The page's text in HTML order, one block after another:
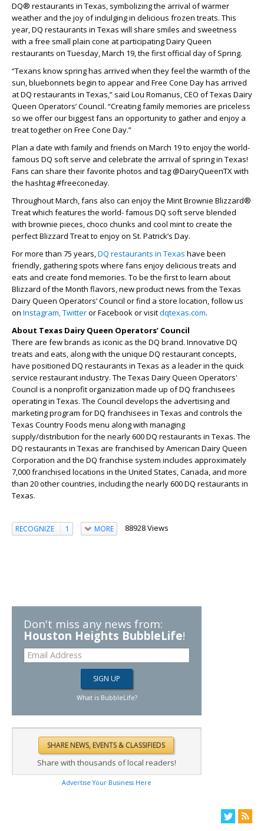
DQ® restaurants in Texas, symbolizing the arrival of warmer
weather and the joy of indulging in delicious frozen treats. This
year, DQ restaurants in Texas will share smiles and sweetness
with a free small plain cone at participating Dairy Queen
restaurants on Tuesday, March 19, the first official day of Spring.
“Texans know spring has arrived when they feel the warmth of the
sun, bluebonnets begin to appear and Free Cone Day has arrived
at DQ restaurants in Texas,” said Lou Romanus, CEO of Texas Dairy
Queen Operators’ Council. “Creating family memories are priceless
so we offer our biggest fans an opportunity to gather and enjoy a
treat together on Free Cone Day.”
Plan a date with family and friends on March 19 to enjoy the world-
famous DQ soft serve and celebrate the arrival of spring in Texas!
Fans can share their favorite photos and tag @DairyQueenTX with
the hashtag #freeconeday.
Throughout March, fans also can enjoy the Mint Brownie Blizzard®
Treat which features the world- famous DQ soft serve blended
with brownie pieces, choco chunks and cool mint to create the
perfect Blizzard Treat to enjoy on St. Patrick’s Day.
For more than 75 years,DQ restaurants in Texas have been
friendly, gathering spots where fans enjoy delicious treats and
eats and create fond memories. To be the first to learn about
Blizzard of the Month flavors, new product news from the Texas
Dairy Queen Operators’ Council or find a store location, follow us
on Instagram,Twitteror Facebook or visitdqtexas.com.
About Texas Dairy Queen Operators’ Council
There are few brands as iconic as the DQ brand. Innovative DQ
treats and eats, along with the unique DQ restaurant concepts,
have positioned DQ restaurants in Texas as a leader in the quick
service restaurant industry. The Texas Dairy Queen Operators'
Council is a nonprofit organization made up of DQ franchisees
operating in Texas. The Council develops the advertising and
marketing program for DQ franchisees in Texas and controls the
Texas Country Foods menu along with managing
supply/distribution for the nearly 600 DQ restaurants in Texas. The
DQ restaurants in Texas are franchised by American Dairy Queen
Corporation and the DQ franchise system includes approximately
7,000 franchised locations in the United States, Canada, and more
than 20 other countries, including the nearly 600 DQ restaurants in
Texas.
RECOGNIZE 1 MORE 88928 Views
Don't miss any news from:
Houston Heights BubbleLife!
What is BubbleLife?
Share with thousands of local readers!
Advertise Your Business Here